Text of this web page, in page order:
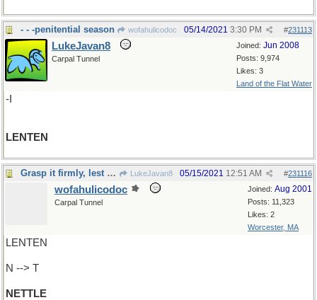
- - -penitential season wofahulicodoc #231113
05/14/2021 3:30 PM
Joined: Jun 2008
Posts: 9,974
Likes: 3
Land of the Flat Water
LukeJavan8
Carpal Tunnel
-I
LENTEN
Grasp it firmly, lest it sting LukeJavan8 #231116
05/15/2021 12:51 AM
Joined: Aug 2001
Posts: 11,323
Likes: 2
Worcester, MA
wofahulicodoc
Carpal Tunnel
LENTEN
N --> T
NETTLE